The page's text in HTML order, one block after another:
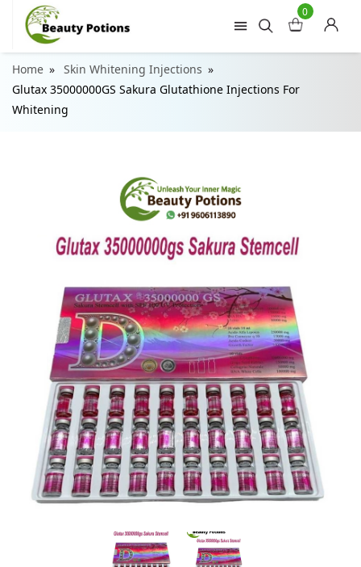
0
Home
Skin Whitening Injections
Glutax 35000000GS Sakura Glutathione Injections For
Whitening